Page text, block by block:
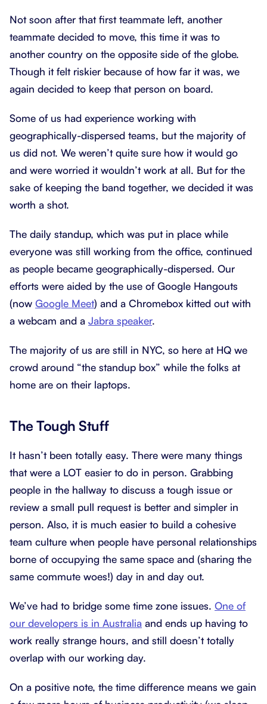
Not soon after that first teammate left, another
teammate decided to move, this time it was to
another country on the opposite side of the globe.
Though it felt riskier because of how far it was, we
again decided to keep that person on board.
Some of us had experience working with
geographically-dispersed teams, but the majority of
us did not. We weren’t quite sure how it would go
and were worried it wouldn’t work at all. But for the
sake of keeping the band together, we decided it was
worth a shot.
The daily standup, which was put in place while
everyone was still working from the office, continued
as people became geographically-dispersed. Our
efforts were aided by the use of Google Hangouts
(now Google Meet) and a Chromebox kitted out with
a webcam and a Jabra speaker.
The majority of us are still in NYC, so here at HQ we
crowd around “the standup box” while the folks at
home are on their laptops.
The Tough Stuff
It hasn’t been totally easy. There were many things
that were a LOT easier to do in person. Grabbing
people in the hallway to discuss a tough issue or
review a small pull request is better and simpler in
person. Also, it is much easier to build a cohesive
team culture when people have personal relationships
borne of occupying the same space and (sharing the
same commute woes!) day in and day out.
We’ve had to bridge some time zone issues. One of
our developers is in Australia and ends up having to
work really strange hours, and still doesn’t totally
overlap with our working day.
On a positive note, the time difference means we gain